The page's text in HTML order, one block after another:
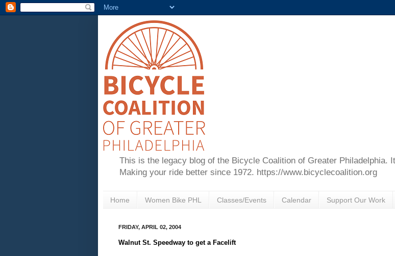
This is the legacy blog of the Bicycle Coalition of Greater Philadelphia.
Making your ride better since 1972. https://www.bicyclecoalition.org
Home Women Bike PHL Classes/Events Calendar Support Our Work
FRIDAY, APRIL 02, 2004
Walnut St. Speedway to get a Facelift